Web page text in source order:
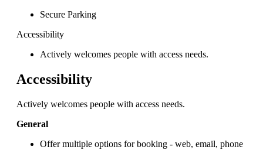
Secure Parking
Accessibility
Actively welcomes people with access needs.
Accessibility
Actively welcomes people with access needs.
General
Offer multiple options for booking - web, email, phone